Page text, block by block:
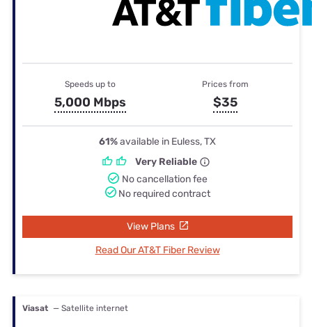
Speeds up to
5,000 Mbps
Prices from
$35
61%available in Euless, TX
Very Reliable
No cancellation fee
No required contract
View Plans
Read Our AT&T Fiber Review
Viasat — Satellite internet